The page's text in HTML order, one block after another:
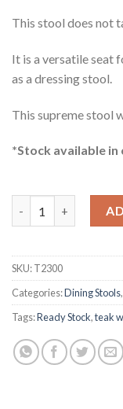
This stool does not
It is a versatile seat
as a dressing stool.
This supreme stool
*Stock available in
SKU:T2300
Categories:Dining Stools,
Tags:Ready Stock,teak